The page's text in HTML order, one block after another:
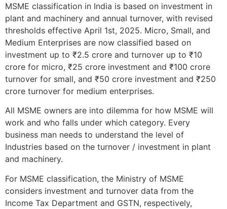
MSME classification in India is based on investment in
plant and machinery and annual turnover, with revised
thresholds effective April 1st, 2025. Micro, Small, and
Medium Enterprises are now classified based on
investment up to ₹2.5 crore and turnover up to ₹10
crore for micro, ₹25 crore investment and ₹100 crore
turnover for small, and ₹50 crore investment and ₹250
crore turnover for medium enterprises.
All MSME owners are into dilemma for how MSME will
work and who falls under which category. Every
business man needs to understand the level of
Industries based on the turnover / investment in plant
and machinery.
For MSME classification, the Ministry of MSME
considers investment and turnover data from the
Income Tax Department and GSTN, respectively,